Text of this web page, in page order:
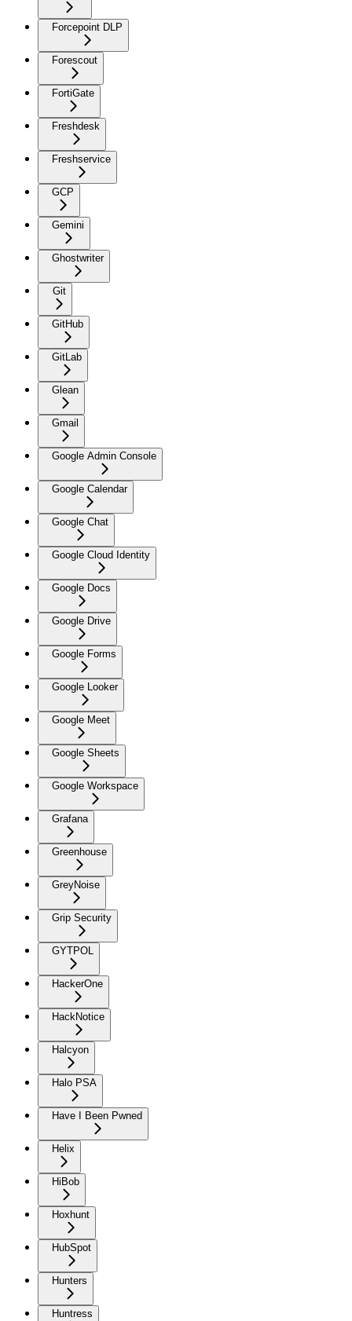
Forcepoint DLP
Forescout
FortiGate
Freshdesk
Freshservice
GCP
Gemini
Ghostwriter
Git
GitHub
GitLab
Glean
Gmail
Google Admin Console
Google Calendar
Google Chat
Google Cloud Identity
Google Docs
Google Drive
Google Forms
Google Looker
Google Meet
Google Sheets
Google Workspace
Grafana
Greenhouse
GreyNoise
Grip Security
GYTPOL
HackerOne
HackNotice
Halcyon
Halo PSA
Have I Been Pwned
Helix
HiBob
Hoxhunt
HubSpot
Hunters
Huntress